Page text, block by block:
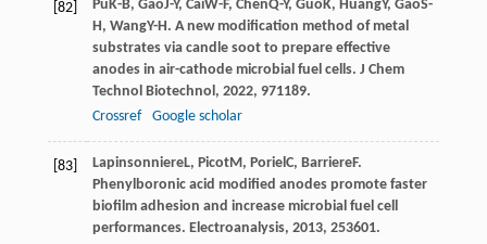
[82] PuK-B, GaoJ-Y, CaiW-F, ChenQ-Y, GuoK, HuangY, GaoS-
H, WangY-H. A new modification method of metal
substrates via candle soot to prepare effective
anodes in air-cathode microbial fuel cells. J Chem
Technol Biotechnol, 2022, 971189.
Crossref
Google scholar
[83] LapinsonniereL, PicotM, PorielC, BarriereF.
Phenylboronic acid modified anodes promote faster
biofilm adhesion and increase microbial fuel cell
performances. Electroanalysis, 2013, 253601.